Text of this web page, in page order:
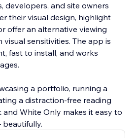
developers, and site owners
their visual design, highlight
offer an alternative viewing
sensitivities. The app is
fast to install, and works
a portfolio, running a
a distraction-free reading
and White Only makes it easy to